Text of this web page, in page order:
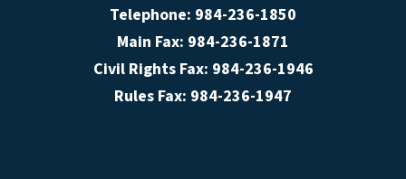
Telephone: 984-236-1850
Main Fax: 984-236-1871
Civil Rights Fax: 984-236-1946
Rules Fax: 984-236-1947